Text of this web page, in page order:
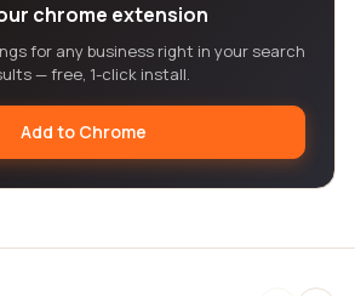
chrome extension
for any business right in your search
— free, 1-click install.
Add to Chrome